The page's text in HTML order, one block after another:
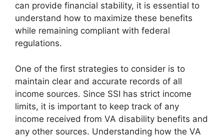
can provide financial stability, it is essential to
understand how to maximize these benefits
while remaining compliant with federal
regulations.
One of the first strategies to consider is to
maintain clear and accurate records of all
income sources. Since SSI has strict income
limits, it is important to keep track of any
income received from VA disability benefits and
any other sources. Understanding how the VA